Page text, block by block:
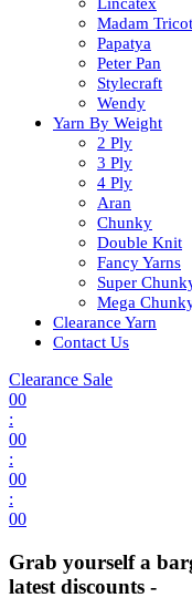
Madam Tricot
Papatya
Peter Pan
Stylecraft
Wendy
Yarn By Weight
2 Ply
3 Ply
4 Ply
Aran
Chunky
Double Knit
Fancy Yarns
Super
Mega
Clearance Yarn
Contact Us
Clearance Sale
00
:
00
:
00
:
00
Grab yourself a
latest discounts -